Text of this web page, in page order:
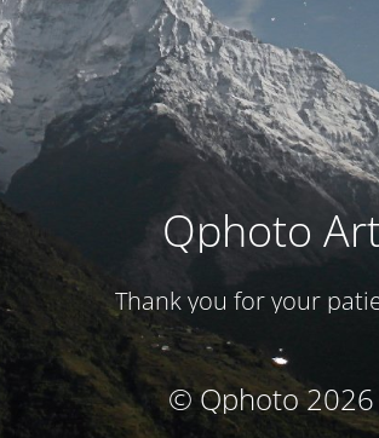
Qphoto
Thank you for your
© Qphoto 2026